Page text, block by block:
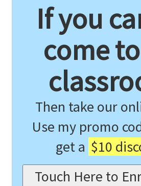
If you
come
Then take our
Use my promo
get a $10
Touch Here to